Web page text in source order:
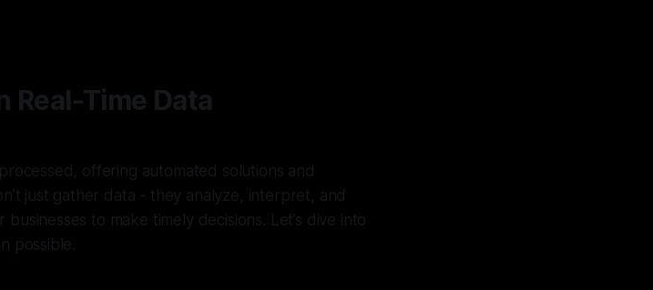
Real-Time Data
offering automated solutions and
just gather data - they analyze, interpret, and
to make timely decisions. Let’s dive into
possible.